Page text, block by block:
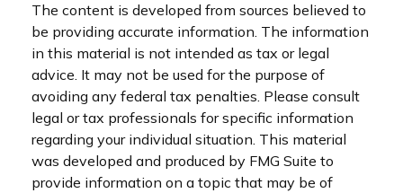
The content is developed from sources believed to
be providing accurate information. The information
in this material is not intended as tax or legal
advice. It may not be used for the purpose of
avoiding any federal tax penalties. Please consult
legal or tax professionals for specific information
regarding your individual situation. This material
was developed and produced by FMG Suite to
provide information on a topic that may be of